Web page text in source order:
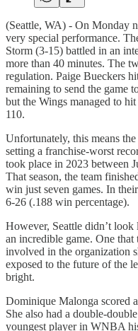
(Seattle, WA) - On Monday
very special performance.
Storm (3-15) battled in an
more than 40 minutes. The
regulation. Paige Bueckers
remaining to send the game
but the Wings managed to
110.
Unfortunately, this means
setting a franchise-worst
took place in 2023 between
That season, the team
win just seven games. In
6-26 (.188 win percentage).
However, Seattle didn’t
an incredible game. One that
involved in the organization
exposed to the future of the
bright.
Dominique Malonga scored
She also had a double-
youngest player in WNBA